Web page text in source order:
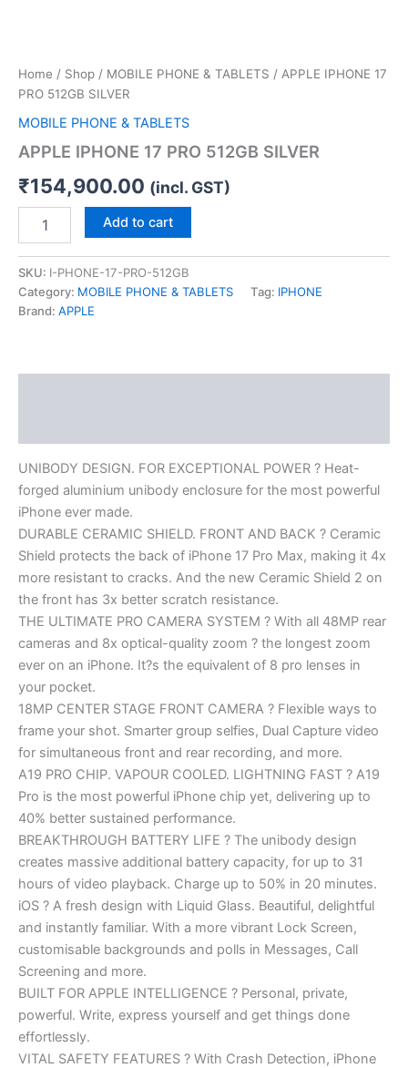
Home / Shop / MOBILE PHONE & TABLETS / APPLE IPHONE 17
PRO 512GB SILVER
MOBILE PHONE & TABLETS
APPLE IPHONE 17 PRO 512GB SILVER
₹154,900.00 (incl. GST)
Add to cart
SKU: I-PHONE-17-PRO-512GB
Category: MOBILE PHONE & TABLETS Tag: IPHONE
Brand: APPLE
UNIBODY DESIGN. FOR EXCEPTIONAL POWER ? Heat-
forged aluminium unibody enclosure for the most powerful
iPhone ever made.
DURABLE CERAMIC SHIELD. FRONT AND BACK ? Ceramic
Shield protects the back of iPhone 17 Pro Max, making it 4x
more resistant to cracks. And the new Ceramic Shield 2 on
the front has 3x better scratch resistance.
THE ULTIMATE PRO CAMERA SYSTEM ? With all 48MP rear
cameras and 8x optical-quality zoom ? the longest zoom
ever on an iPhone. It?s the equivalent of 8 pro lenses in
your pocket.
18MP CENTER STAGE FRONT CAMERA ? Flexible ways to
frame your shot. Smarter group selfies, Dual Capture video
for simultaneous front and rear recording, and more.
A19 PRO CHIP. VAPOUR COOLED. LIGHTNING FAST ? A19
Pro is the most powerful iPhone chip yet, delivering up to
40% better sustained performance.
BREAKTHROUGH BATTERY LIFE ? The unibody design
creates massive additional battery capacity, for up to 31
hours of video playback. Charge up to 50% in 20 minutes.
iOS ? A fresh design with Liquid Glass. Beautiful, delightful
and instantly familiar. With a more vibrant Lock Screen,
customisable backgrounds and polls in Messages, Call
Screening and more.
BUILT FOR APPLE INTELLIGENCE ? Personal, private,
powerful. Write, express yourself and get things done
effortlessly.
VITAL SAFETY FEATURES ? With Crash Detection, iPhone